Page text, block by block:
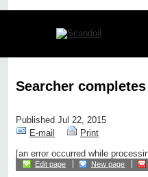
Searcher
Published Jul 22, 2015
E-mail
Print
[an error occurred while
Edit page New page